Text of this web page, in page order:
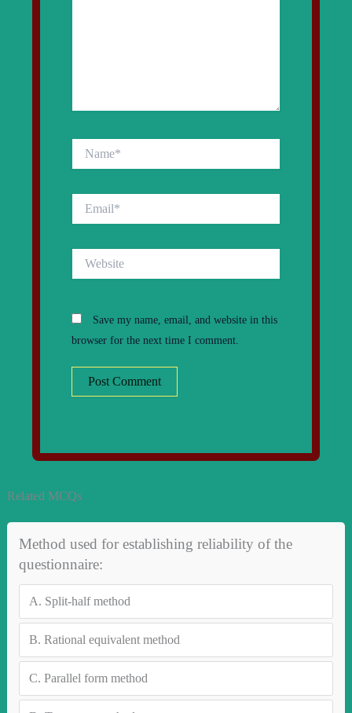
Save my name, email, and website in this
browser for the next time I comment.
Related MCQs
Method used for establishing reliability of the
questionnaire:
A. Split-half method
B. Rational equivalent method
C. Parallel form method